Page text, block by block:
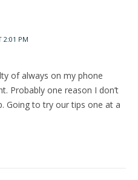
2:01 PM
of always on my phone
Probably one reason I don’t
Going to try our tips one at a